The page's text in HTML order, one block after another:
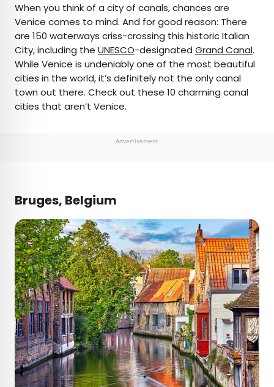
AUTHOR
Daily Passport Team
Daily Passport writers have been seen in
Insider. They're passionate about uncovering
When you think of a city of canals, chances are
Venice comes to mind. And for good reason: There
are 150 waterways criss-crossing this historic Italian
City, including the UNESCO-designated Grand Canal.
While Venice is undeniably one of the most beautiful
cities in the world, it’s definitely not the only canal
town out there. Check out these 10 charming canal
cities that aren’t Venice.
Advertisement
Bruges, Belgium